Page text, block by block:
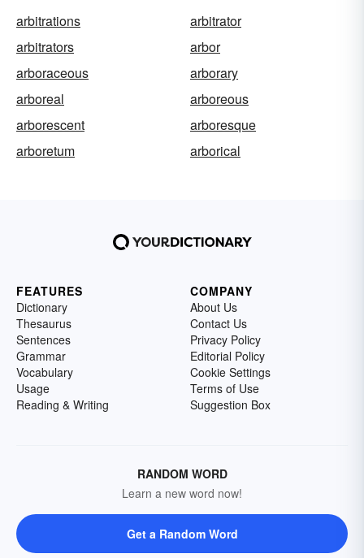
arbitrations
arbitrator
arbitrators
arbor
arboraceous
arborary
arboreal
arboreous
arborescent
arboresque
arboretum
arborical
FEATURES
Dictionary
Thesaurus
Sentences
Grammar
Vocabulary
Usage
Reading & Writing
COMPANY
About Us
Contact Us
Privacy Policy
Editorial Policy
Cookie Settings
Terms of Use
Suggestion Box
RANDOM WORD
Learn a new word now!
Get a Random Word